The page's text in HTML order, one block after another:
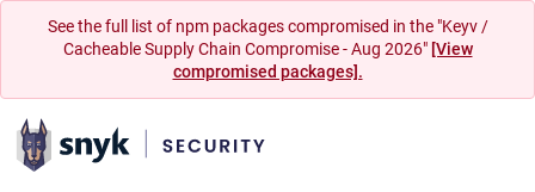
See the full list of npm packages compromised in the "Keyv /
Cacheable Supply Chain Compromise - Aug 2026" [View
compromised packages].